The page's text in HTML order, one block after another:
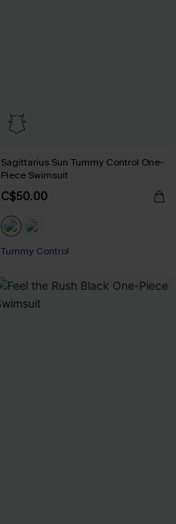
Sagittarius Sun Tummy Control One-
Piece Swimsuit
C$50.00
Tummy Control